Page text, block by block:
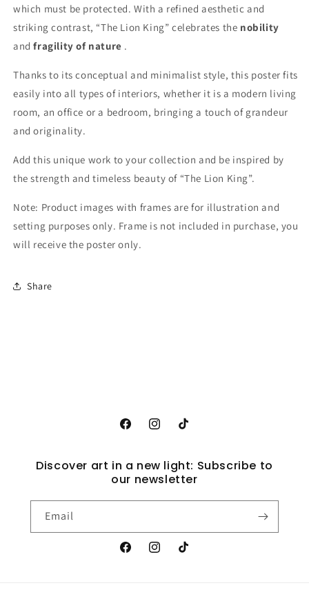
which must be protected. With a refined aesthetic and
striking contrast, “The Lion King” celebrates the nobility
andfragility of nature .
Thanks to its conceptual and minimalist style, this poster fits
easily into all types of interiors, whether it is a modern living
room, an office or a bedroom, bringing a touch of grandeur
and originality.
Add this unique work to your collection and be inspired by
the strength and timeless beauty of “The Lion King”.
Note: Product images with frames are for illustration and
setting purposes only. Frame is not included in purchase, you
will receive the poster only.
Share
FacebookInstagramTikTok
Discover art in a new light: Subscribe to
our newsletter
Email
FacebookInstagramTikTok